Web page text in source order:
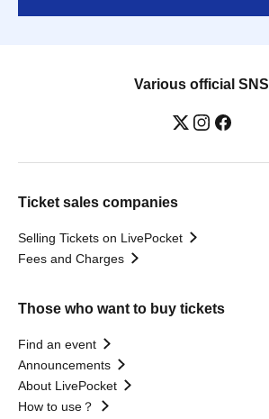
Various official SNS
Ticket sales companies
Selling Tickets on LivePocket
Fees and Charges
Those who want to buy tickets
Find an event
Announcements
About LivePocket
How to use？